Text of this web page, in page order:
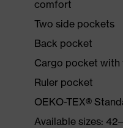
comfort
Two side pockets
Back pocket
Cargo pocket with
Ruler pocket
OEKO-TEX®
Available sizes: